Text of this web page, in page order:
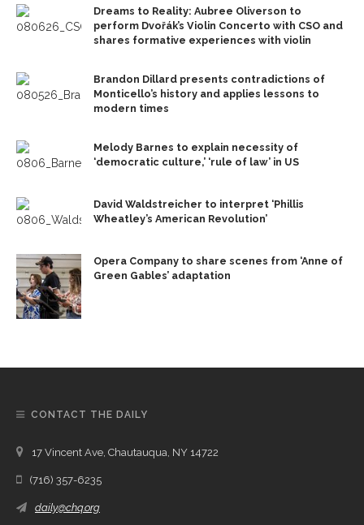
Dreams to Reality: Aubree Oliverson to
perform Dvořák’s Violin Concerto with CSO and
shares formative experiences with violin
Brandon Dillard presents contradictions of
Monticello’s history and applies lessons to
modern times
Melody Barnes to explain necessity of
‘democratic culture,’ ‘rule of law’ in US
David Waldstreicher to interpret ‘Phillis
Wheatley’s American Revolution’
Opera Company to share scenes from ‘Anne of
Green Gables’ adaptation
CONTACT THE DAILY
17 Vincent Ave, Chautauqua, NY 14722
(716) 357-6235
daily@chq.org